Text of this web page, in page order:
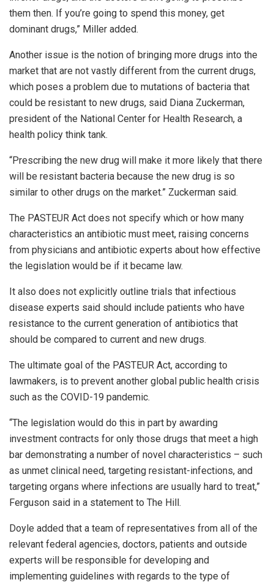
them then. If you’re going to spend this money, get
dominant drugs,” Miller added.
Another issue is the notion of bringing more drugs into the
market that are not vastly different from the current drugs,
which poses a problem due to mutations of bacteria that
could be resistant to new drugs, said Diana Zuckerman,
president of the National Center for Health Research, a
health policy think tank.
“Prescribing the new drug will make it more likely that there
will be resistant bacteria because the new drug is so
similar to other drugs on the market.” Zuckerman said.
The PASTEUR Act does not specify which or how many
characteristics an antibiotic must meet, raising concerns
from physicians and antibiotic experts about how effective
the legislation would be if it became law.
It also does not explicitly outline trials that infectious
disease experts said should include patients who have
resistance to the current generation of antibiotics that
should be compared to current and new drugs.
The ultimate goal of the PASTEUR Act, according to
lawmakers, is to prevent another global public health crisis
such as the COVID-19 pandemic.
“The legislation would do this in part by awarding
investment contracts for only those drugs that meet a high
bar demonstrating a number of novel characteristics – such
as unmet clinical need, targeting resistant-infections, and
targeting organs where infections are usually hard to treat,”
Ferguson said in a statement to The Hill.
Doyle added that a team of representatives from all of the
relevant federal agencies, doctors, patients and outside
experts will be responsible for developing and
implementing guidelines with regards to the type of